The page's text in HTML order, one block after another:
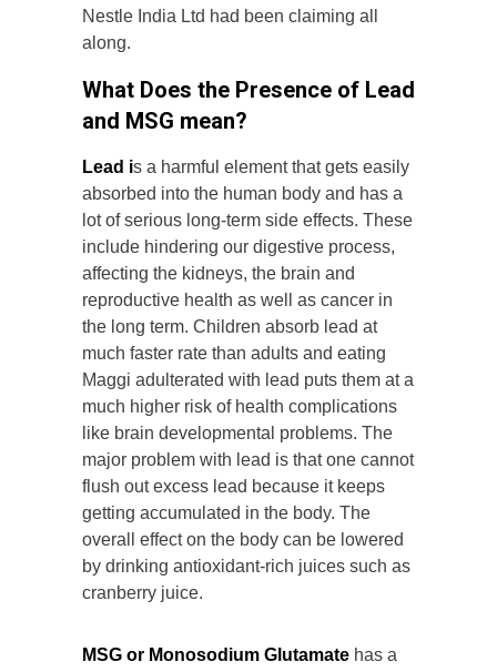
Nestle India Ltd had been claiming all
along.
What Does the Presence of Lead
and MSG mean?
Lead is a harmful element that gets easily
absorbed into the human body and has a
lot of serious long-term side effects. These
include hindering our digestive process,
affecting the kidneys, the brain and
reproductive health as well as cancer in
the long term. Children absorb lead at
much faster rate than adults and eating
Maggi adulterated with lead puts them at a
much higher risk of health complications
like brain developmental problems. The
major problem with lead is that one cannot
flush out excess lead because it keeps
getting accumulated in the body. The
overall effect on the body can be lowered
by drinking antioxidant-rich juices such as
cranberry juice.
MSG or Monosodium Glutamate has a